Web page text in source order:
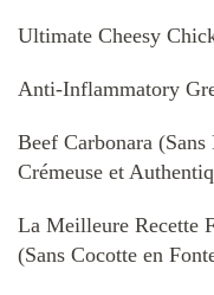
Ultimate Cheesy
Anti-Inflammatory
Beef Carbonara
Crémeuse et
La Meilleure Recette
(Sans Cocotte en